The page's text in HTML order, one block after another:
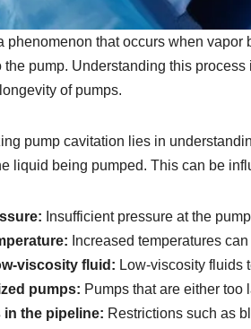
phenomenon that occurs when
the pump. Understanding this
of pumps.
pump cavitation lies in
liquid being pumped. This can be
Insufficient pressure at the
Increased temperatures
viscosity fluid: Low-viscosity fluids
pumps: Pumps that are either
the pipeline: Restrictions such as